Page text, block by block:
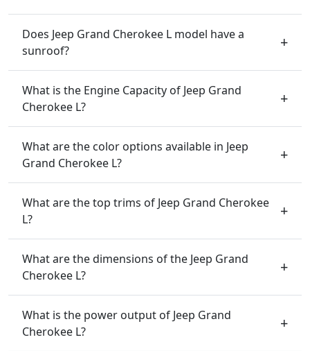
Does Jeep Grand Cherokee L model have a
sunroof?
What is the Engine Capacity of Jeep Grand
Cherokee L?
What are the color options available in Jeep
Grand Cherokee L?
What are the top trims of Jeep Grand Cherokee
L?
What are the dimensions of the Jeep Grand
Cherokee L?
What is the power output of Jeep Grand
Cherokee L?